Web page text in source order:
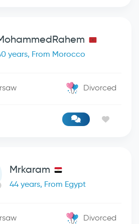
years, From Morocco
Divorced
Mrkaram
44 years, From Egypt
Divorced